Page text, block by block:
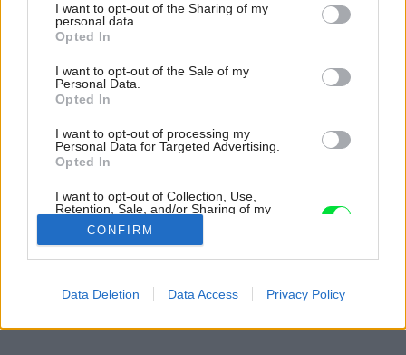
not limited to your visit or usage behaviour. You may click to
grant or deny consent to Google and its third-party tags to
use your data for below specified purposes in below Google
consent section.
I want to opt-out of the Sharing of my
personal data.
Opted In
I want to opt-out of the Sale of my
Personal Data.
Opted In
I want to opt-out of processing my
Personal Data for Targeted Advertising.
Opted In
I want to opt-out of Collection, Use,
Retention, Sale, and/or Sharing of my
Purposes for which it was collected.
Opted Out
Google consents
CONFIRM
Data Deletion Data Access Privacy Policy
Mlynské divy